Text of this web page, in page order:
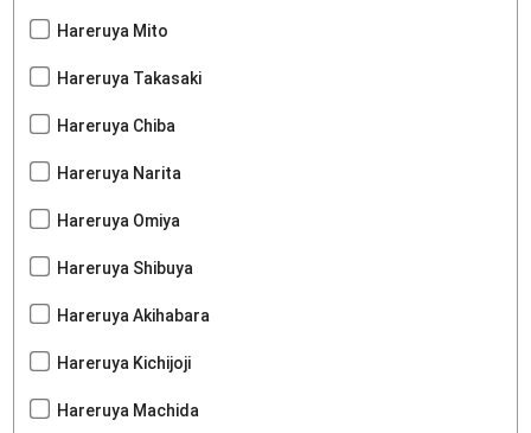
Hareruya Mito
Hareruya Takasaki
Hareruya Chiba
Hareruya Narita
Hareruya Omiya
Hareruya Shibuya
Hareruya Akihabara
Hareruya Kichijoji
Hareruya Machida